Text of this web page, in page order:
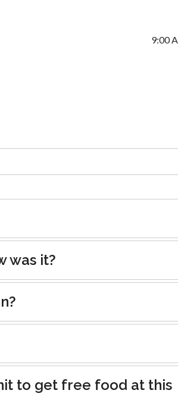
9:00
was it?
to get free food at this